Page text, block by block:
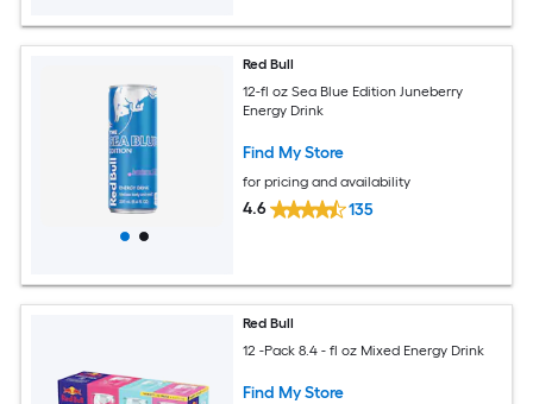
Red Bull
12-fl oz Sea Blue Edition Juneberry
Energy Drink
Find My Store
for pricing and availability
4.6 135
Red Bull
12 -Pack 8.4 - fl oz Mixed Energy Drink
Find My Store